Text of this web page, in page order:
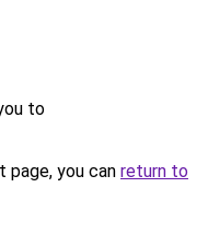
to
you can return to